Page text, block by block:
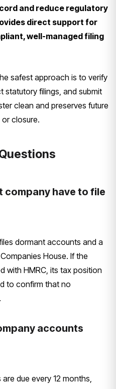
and reduce regulatory
direct support for
well-managed filing
safest approach is to verify
statutory filings, and submit
clean and preserves future
closure.
company have to file
dormant accounts and a
House. If the
with HMRC, its tax position
to confirm that no
accounts
due every 12 months,